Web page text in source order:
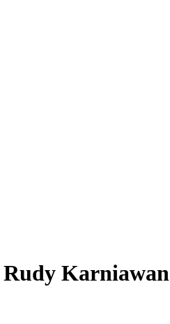
Karniawan